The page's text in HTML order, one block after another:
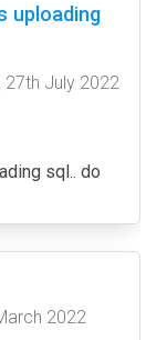
uploading
27th July 2022
sql.. do
2022